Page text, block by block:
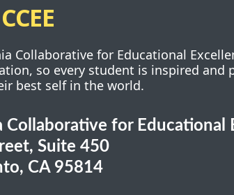
Collaborative for Educational
so every student is inspired and
best self in the world.
Collaborative for Educational
Suite 450
CA 95814